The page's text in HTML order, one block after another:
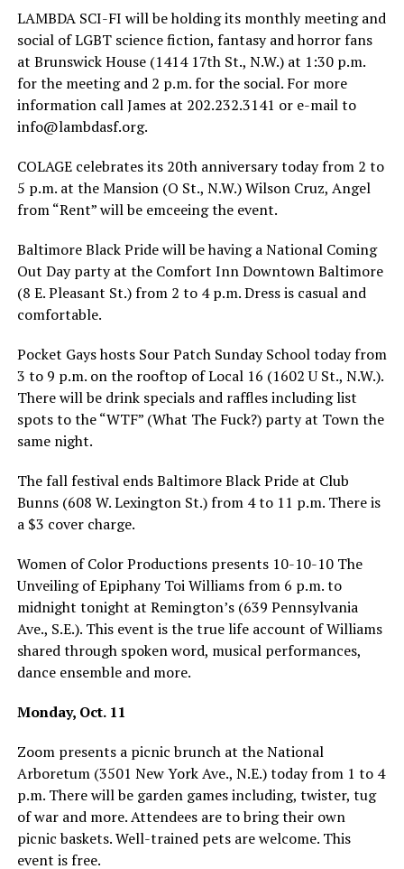
LAMBDA SCI-FI will be holding its monthly meeting and
social of LGBT science fiction, fantasy and horror fans
at Brunswick House (1414 17th St., N.W.) at 1:30 p.m.
for the meeting and 2 p.m. for the social. For more
information call James at 202.232.3141 or e-mail to
info@lambdasf.org.
COLAGE celebrates its 20th anniversary today from 2 to
5 p.m. at the Mansion (O St., N.W.) Wilson Cruz, Angel
from “Rent” will be emceeing the event.
Baltimore Black Pride will be having a National Coming
Out Day party at the Comfort Inn Downtown Baltimore
(8 E. Pleasant St.) from 2 to 4 p.m. Dress is casual and
comfortable.
Pocket Gays hosts Sour Patch Sunday School today from
3 to 9 p.m. on the rooftop of Local 16 (1602 U St., N.W.).
There will be drink specials and raffles including list
spots to the “WTF” (What The Fuck?) party at Town the
same night.
The fall festival ends Baltimore Black Pride at Club
Bunns (608 W. Lexington St.) from 4 to 11 p.m. There is
a $3 cover charge.
Women of Color Productions presents 10-10-10 The
Unveiling of Epiphany Toi Williams from 6 p.m. to
midnight tonight at Remington’s (639 Pennsylvania
Ave., S.E.). This event is the true life account of Williams
shared through spoken word, musical performances,
dance ensemble and more.
Monday, Oct. 11
Zoom presents a picnic brunch at the National
Arboretum (3501 New York Ave., N.E.) today from 1 to 4
p.m. There will be garden games including, twister, tug
of war and more. Attendees are to bring their own
picnic baskets. Well-trained pets are welcome. This
event is free.